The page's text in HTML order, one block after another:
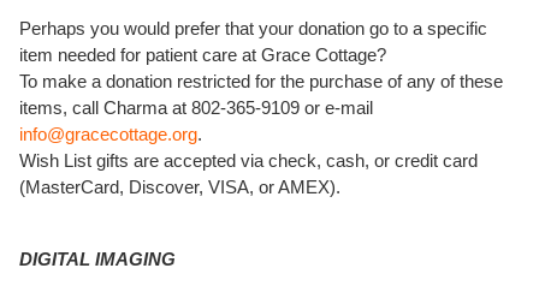
Perhaps you would prefer that your donation go to a specific
item needed for patient care at Grace Cottage?
To make a donation restricted for the purchase of any of these
items, call Charma at 802-365-9109 or e-mail
info@gracecottage.org.
Wish List gifts are accepted via check, cash, or credit card
(MasterCard, Discover, VISA, or AMEX).
DIGITAL IMAGING